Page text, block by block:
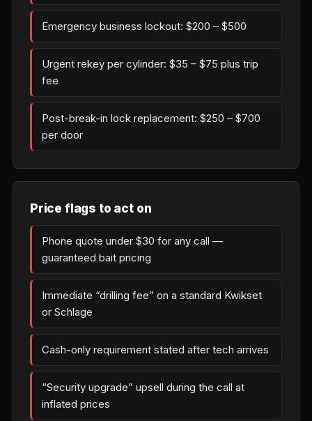
Emergency business lockout: $200 – $500
Urgent rekey per cylinder: $35 – $75 plus trip
fee
Post-break-in lock replacement: $250 – $700
per door
Price flags to act on
Phone quote under $30 for any call —
guaranteed bait pricing
Immediate “drilling fee” on a standard Kwikset
or Schlage
Cash-only requirement stated after tech arrives
“Security upgrade” upsell during the call at
inflated prices